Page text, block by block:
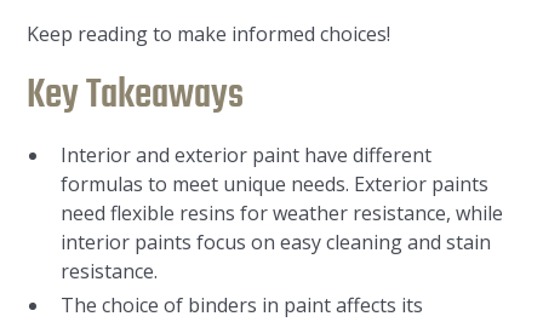
Keep reading to make informed choices!
Key Takeaways
Interior and exterior paint have different
formulas to meet unique needs. Exterior paints
need flexible resins for weather resistance, while
interior paints focus on easy cleaning and stain
resistance.
The choice of binders in paint affects its